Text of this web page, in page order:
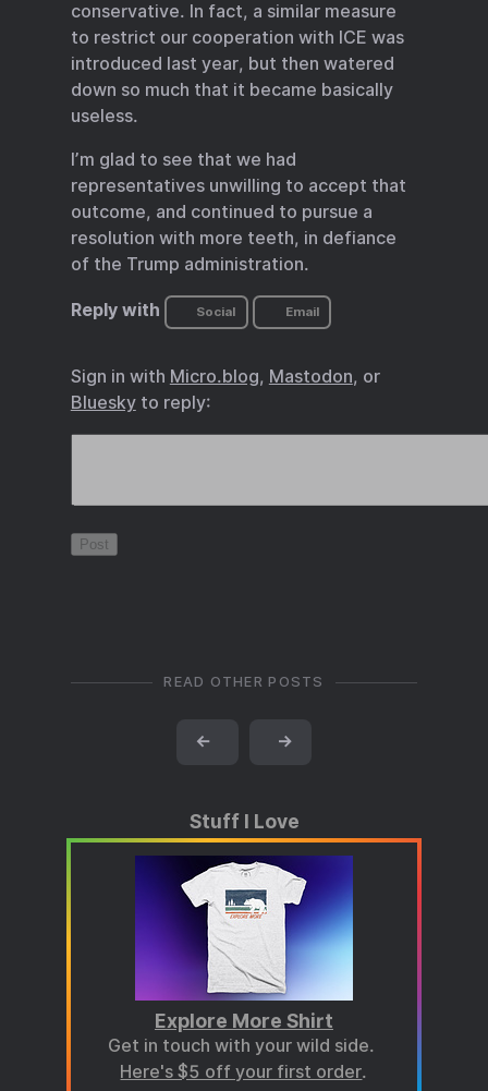
conservative. In fact, a similar measure
to restrict our cooperation with ICE was
introduced last year, but then watered
down so much that it became basically
useless.
I’m glad to see that we had
representatives unwilling to accept that
outcome, and continued to pursue a
resolution with more teeth, in defiance
of the Trump administration.
Reply with Social Email
Sign in with Micro.blog, Mastodon, or
Blueskyto reply:
READ OTHER POSTS
← →
Stuff I Love
Explore More Shirt
Get in touch with your wild side.
Here's $5 off your first order.